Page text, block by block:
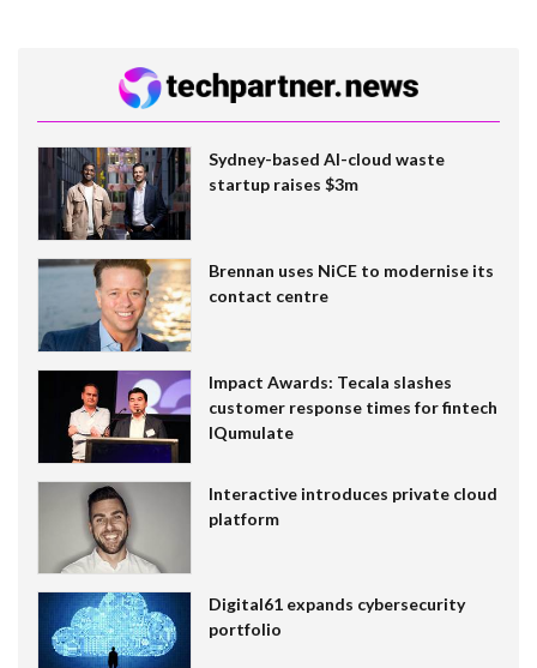
Sydney-based AI-cloud waste
startup raises $3m
Brennan uses NiCE to modernise its
contact centre
Impact Awards: Tecala slashes
customer response times for fintech
IQumulate
Interactive introduces private cloud
platform
Digital61 expands cybersecurity
portfolio